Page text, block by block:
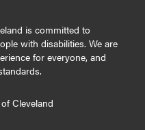
is committed to
with disabilities. We are
for everyone, and
Cleveland